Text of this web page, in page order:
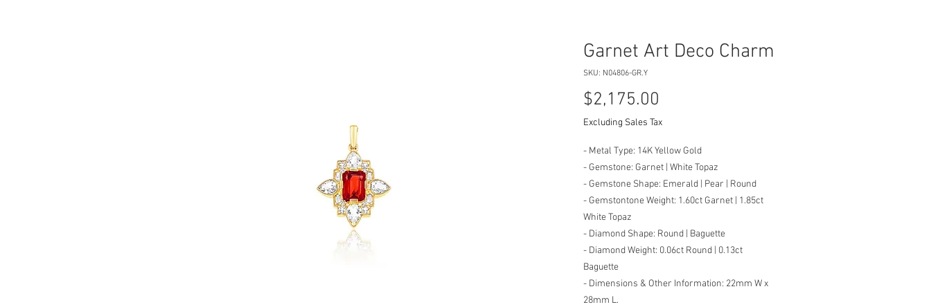
Garnet Art Deco Charm
SKU: N04806-GR.Y
$2,175.00
Excluding Sales Tax
- Metal Type: 14K Yellow Gold
- Gemstone: Garnet | White Topaz
- Gemstone Shape: Emerald | Pear | Round
- Gemstontone Weight: 1.60ct Garnet | 1.85ct
White Topaz
- Diamond Shape: Round | Baguette
- Diamond Weight: 0.06ct Round | 0.13ct
Baguette
- Dimensions & Other Information: 22mm W x
28mm L.